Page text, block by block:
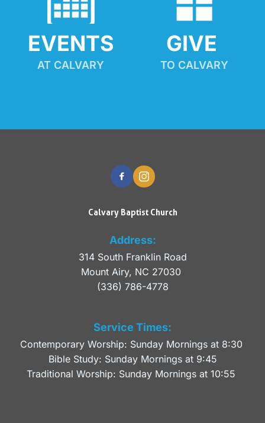
EVENTS
AT CALVARY
GIVE
TO CALVARY
Calvary Baptist Church
Address:
314 South Franklin Road
Mount Airy, NC 27030
(336) 786-4778
Service Times:
Contemporary Worship: Sunday Mornings at 8:30
Bible Study: Sunday Mornings at 9:45
Traditional Worship: Sunday Mornings at 10:55